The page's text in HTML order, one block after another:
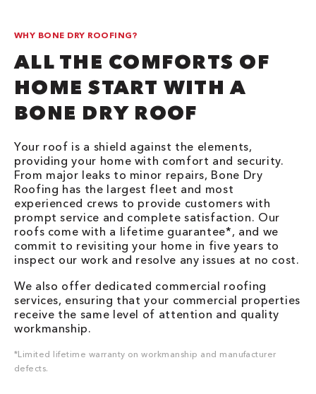
WHY BONE DRY ROOFING?
ALL THE COMFORTS OF
HOME START WITH A
BONE DRY ROOF
Your roof is a shield against the elements,
providing your home with comfort and security.
From major leaks to minor repairs, Bone Dry
Roofing has the largest fleet and most
experienced crews to provide customers with
prompt service and complete satisfaction. Our
roofs come with a lifetime guarantee*, and we
commit to revisiting your home in five years to
inspect our work and resolve any issues at no cost.
We also offer dedicated commercial roofing
services, ensuring that your commercial properties
receive the same level of attention and quality
workmanship.
*Limited lifetime warranty on workmanship and manufacturer
defects.